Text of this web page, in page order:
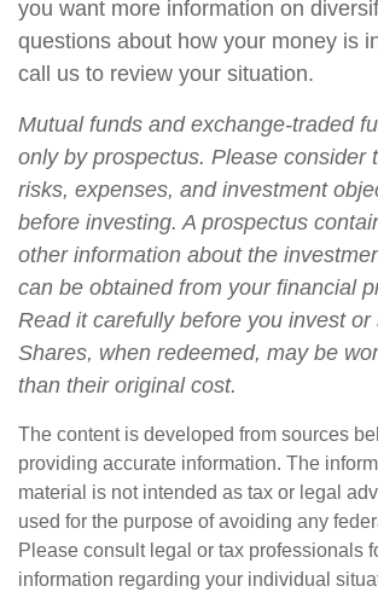
you want more information on
questions about how your money is
call us to review your situation.
Mutual funds and exchange-traded
only by prospectus. Please consider
risks, expenses, and investment
before investing. A prospectus
other information about the
can be obtained from your financial
Read it carefully before you invest or
Shares, when redeemed, may be
than their original cost.
The content is developed from sources
providing accurate information. The
material is not intended as tax or legal
used for the purpose of avoiding any
Please consult legal or tax professionals
information regarding your individual